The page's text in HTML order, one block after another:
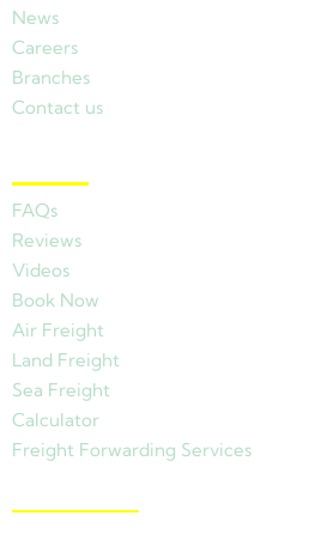
News
Careers
Branches
Contact us
FAQs
Reviews
Videos
Book Now
Air Freight
Land Freight
Sea Freight
Calculator
Freight Forwarding Services